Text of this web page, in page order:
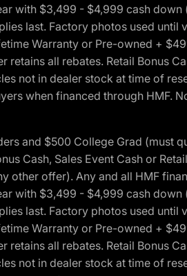
with $3,499 - $4,999 cash
last. Factory photos used
Warranty or Pre-owned +
all rebates. Retail Bonus
not in dealer stock at time of
when financed through HMF.
and $500 College Grad (must
Cash, Sales Event Cash or
other offer). Any and all HMF
with $3,499 - $4,999 cash
last. Factory photos used
Warranty or Pre-owned +
all rebates. Retail Bonus
not in dealer stock at time of